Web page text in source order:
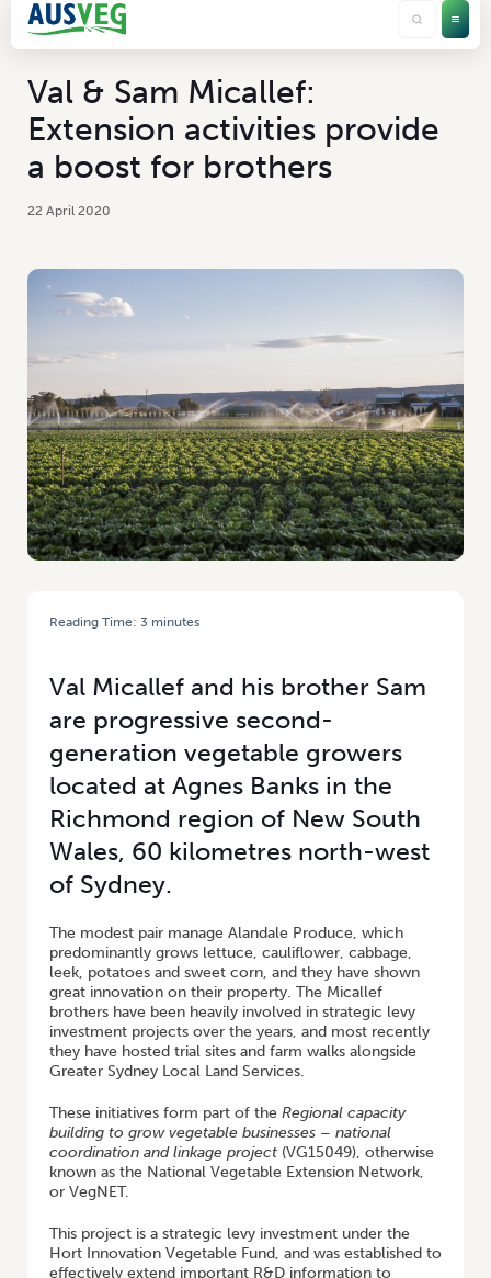
Val & Sam Micallef:
Extension activities provide
a boost for brothers
22 April 2020
Reading Time: 3 minutes
Val Micallef and his brother Sam
are progressive second-
generation vegetable growers
located at Agnes Banks in the
Richmond region of New South
Wales, 60 kilometres north-west
of Sydney.
The modest pair manage Alandale Produce, which
predominantly grows lettuce, cauliflower, cabbage,
leek, potatoes and sweet corn, and they have shown
great innovation on their property. The Micallef
brothers have been heavily involved in strategic levy
investment projects over the years, and most recently
they have hosted trial sites and farm walks alongside
Greater Sydney Local Land Services.
These initiatives form part of the Regional capacity
building to grow vegetable businesses – national
coordination and linkage project (VG15049), otherwise
known as the National Vegetable Extension Network,
or VegNET.
This project is a strategic levy investment under the
Hort Innovation Vegetable Fund, and was established to
effectively extend important R&D information to